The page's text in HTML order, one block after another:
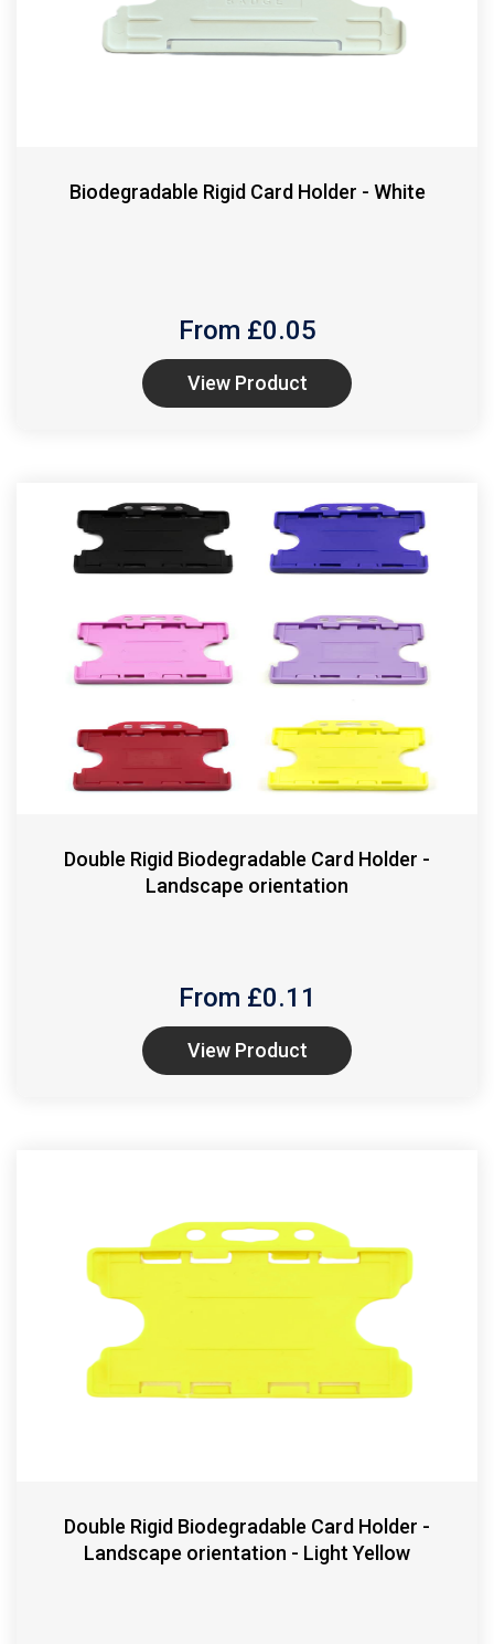
Biodegradable Rigid Card Holder - White
From £0.05
View Product
Double Rigid Biodegradable Card Holder -
Landscape orientation
From £0.11
View Product
Double Rigid Biodegradable Card Holder -
Landscape orientation - Light Yellow